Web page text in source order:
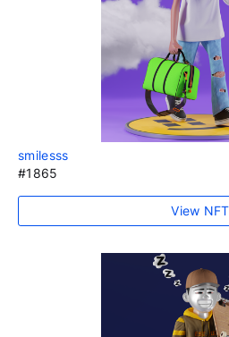
smilesss
#1865
View NFT